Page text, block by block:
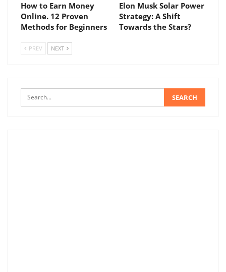
How to Earn Money
Online. 12 Proven
Methods for Beginners
Elon Musk Solar Power
Strategy: A Shift
Towards the Stars?
PREV NEXT